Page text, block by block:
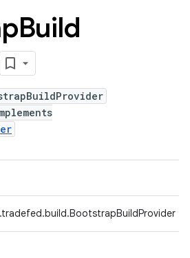
Build